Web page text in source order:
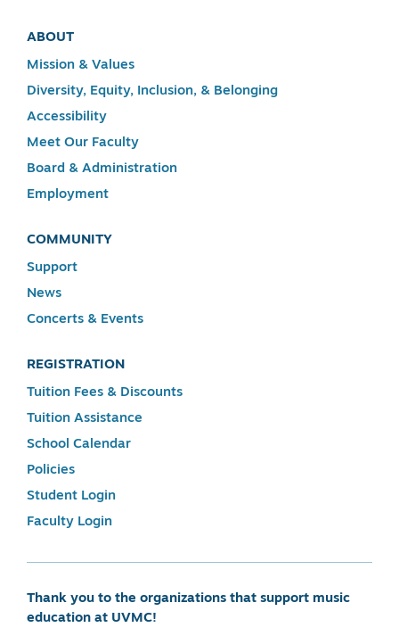
ABOUT
Mission & Values
Diversity, Equity, Inclusion, & Belonging
Accessibility
Meet Our Faculty
Board & Administration
Employment
COMMUNITY
Support
News
Concerts & Events
REGISTRATION
Tuition Fees & Discounts
Tuition Assistance
School Calendar
Policies
Student Login
Faculty Login
Thank you to the organizations that support music
education at UVMC!